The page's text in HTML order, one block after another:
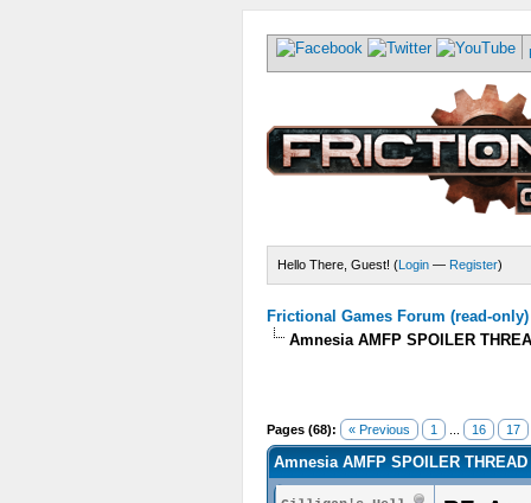
Hello There, Guest! (Login — Register)
Frictional Games Forum (read-only)
Amnesia AMFP SPOILER
Pages (68): « Previous 1 16 17
Amnesia AMFP SPOILER